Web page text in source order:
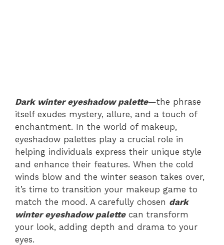
Dark winter eyeshadow palette—the phrase
itself exudes mystery, allure, and a touch of
enchantment. In the world of makeup,
eyeshadow palettes play a crucial role in
helping individuals express their unique style
and enhance their features. When the cold
winds blow and the winter season takes over,
it’s time to transition your makeup game to
match the mood. A carefully chosen dark
winter eyeshadow palettecan transform
your look, adding depth and drama to your
eyes.